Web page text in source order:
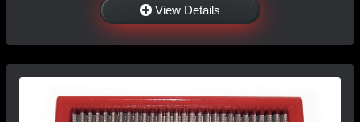
View Details